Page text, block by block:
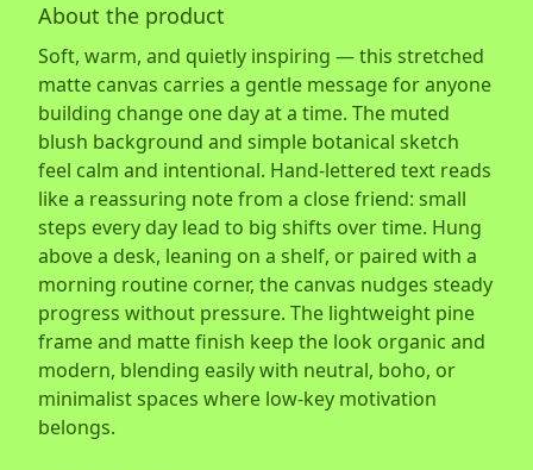
About the product
Soft, warm, and quietly inspiring — this stretched
matte canvas carries a gentle message for anyone
building change one day at a time. The muted
blush background and simple botanical sketch
feel calm and intentional. Hand-lettered text reads
like a reassuring note from a close friend: small
steps every day lead to big shifts over time. Hung
above a desk, leaning on a shelf, or paired with a
morning routine corner, the canvas nudges steady
progress without pressure. The lightweight pine
frame and matte finish keep the look organic and
modern, blending easily with neutral, boho, or
minimalist spaces where low-key motivation
belongs.